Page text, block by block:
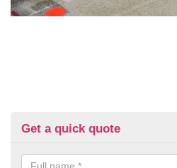
Get a quick quote